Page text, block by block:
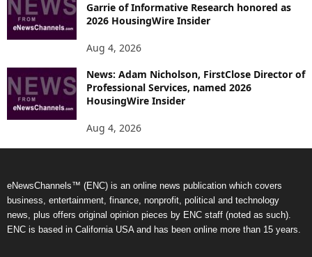
Garrie of Informative Research honored as
2026 HousingWire Insider
Aug 4, 2026
News: Adam Nicholson, FirstClose Director of
Professional Services, named 2026
HousingWire Insider
Aug 4, 2026
eNewsChannels™ (ENC) is an online news publication which covers
business, entertainment, finance, nonprofit, political and technology
news, plus offers original opinion pieces by ENC staff (noted as such).
ENC is based in California USA and has been online more than 15 years.